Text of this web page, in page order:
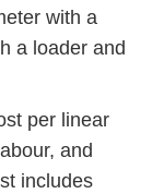
with a
a loader and
per linear
and
includes